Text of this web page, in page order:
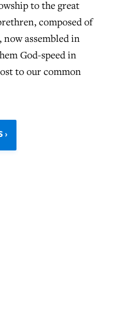
to the great
composed of
assembled in
God-speed in
to our common